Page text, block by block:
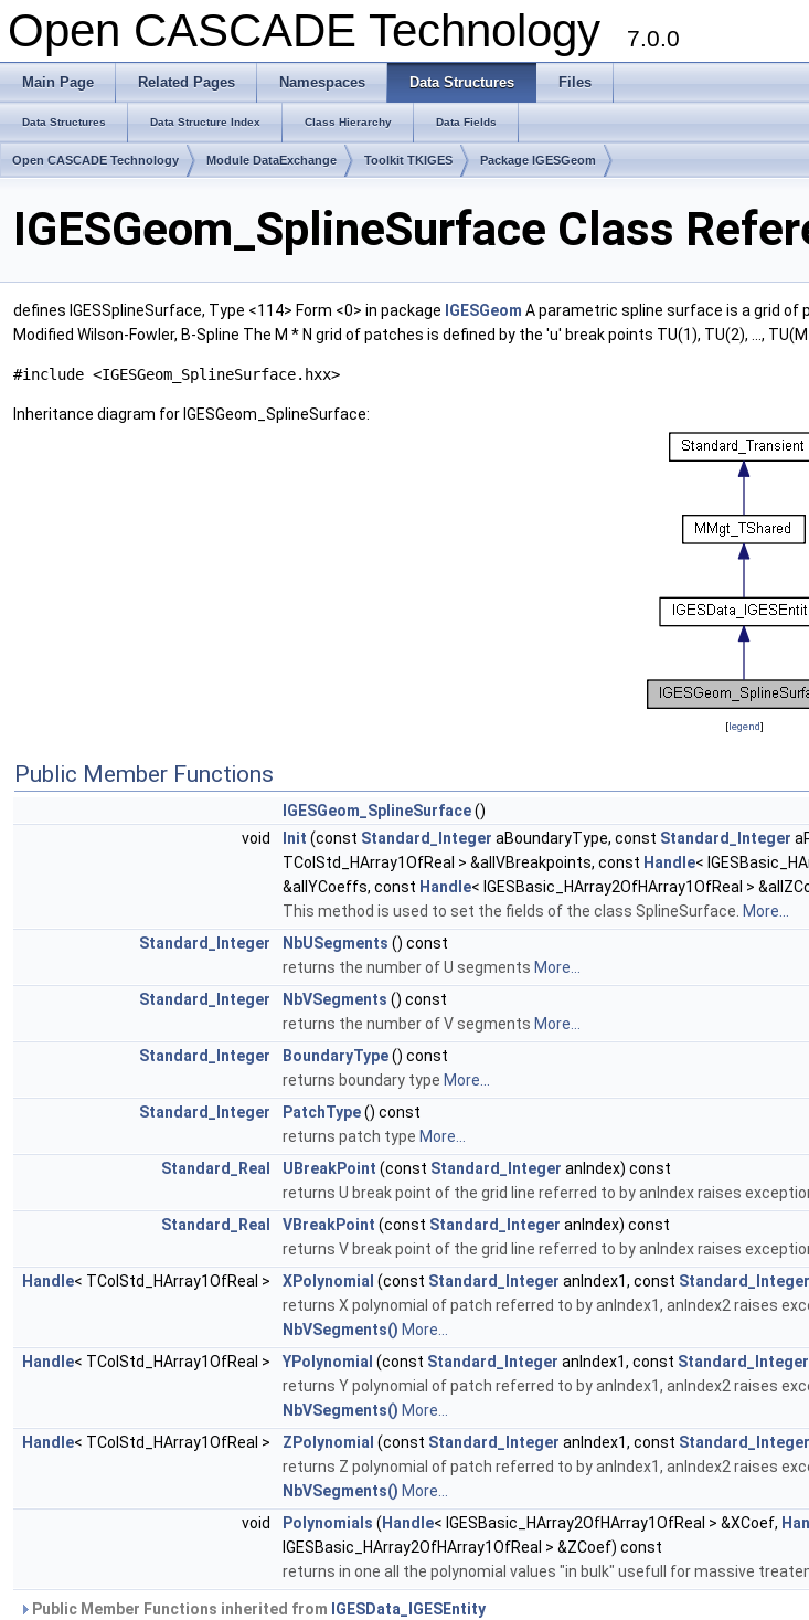
Open CASCADE Technology 7.0.0
Main Page Related Pages Namespaces Data Structures Files
Data Structures Data Structure Index Class Hierarchy Data Fields
Open CASCADE Technology Module DataExchange Toolkit TKIGES Package IGESGeom
IGESGeom_SplineSurface Class
defines IGESSplineSurface, Type <114> Form <0> in package IGESGeom A parametric spline surface is a grid of
Modified Wilson-Fowler, B-Spline The M * N grid of patches is defined by the 'u' break points TU(1), TU(2), ...,
#include <IGESGeom_SplineSurface.hxx>
Inheritance diagram for IGESGeom_SplineSurface:
[legend]
Public Member Functions
IGESGeom_SplineSurface()
void
Init (const Standard_Integer aBoundaryType, const Standard_Integer
TColStd_HArray1OfReal > &allVBreakpoints, const Handle<
&allYCoeffs, const Handle< IGESBasic_HArray2OfHArray1OfReal >
This method is used to set the fields of the class SplineSurface. More...
Standard_Integer
NbUSegments () const
returns the number of U segments More...
Standard_Integer
NbVSegments () const
returns the number of V segments More...
Standard_Integer
BoundaryType() const
returns boundary type More...
Standard_Integer
PatchType() const
returns patch type More...
Standard_Real
UBreakPoint (const Standard_Integer anIndex) const
returns U break point of the grid line referred to by anIndex raises
Standard_Real
VBreakPoint (const Standard_Integer anIndex) const
returns V break point of the grid line referred to by anIndex raises
Handle< TColStd_HArray1OfReal > XPolynomial (const Standard_Integer anIndex1, const Standard_Integer
returns X polynomial of patch referred to by anIndex1, anIndex2 raises
NbVSegments() More...
Handle< TColStd_HArray1OfReal > YPolynomial (const Standard_Integer anIndex1, const Standard_Integer
returns Y polynomial of patch referred to by anIndex1, anIndex2 raises
NbVSegments() More...
Handle< TColStd_HArray1OfReal > ZPolynomial (const Standard_Integer anIndex1, const Standard_Integer
returns Z polynomial of patch referred to by anIndex1, anIndex2 raises
NbVSegments() More...
void
Polynomials ( Handle< IGESBasic_HArray2OfHArray1OfReal > &XCoef,
IGESBasic_HArray2OfHArray1OfReal > &ZCoef) const
returns in one all the polynomial values "in bulk" usefull for massive
Public Member Functions inherited from IGESData_IGESEntity